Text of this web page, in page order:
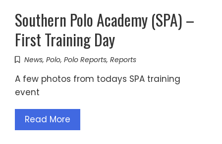
Southern Polo Academy (SPA) –
First Training Day
News, Polo, Polo Reports, Reports
A few photos from todays SPA training
event
Read More